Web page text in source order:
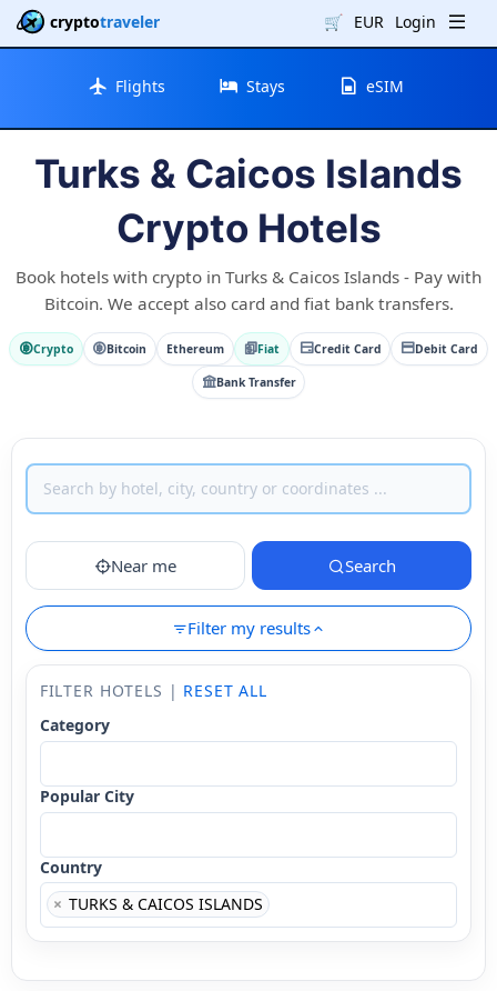
cryptotraveler 🛒 EUR Login
Flights Stays eSIM
Turks & Caicos Islands
Crypto Hotels
Book hotels with crypto in Turks & Caicos Islands - Pay with
Bitcoin. We accept also card and fiat bank transfers.
Crypto Bitcoin Ethereum Fiat Credit Card Debit Card
Bank Transfer
Near me Search
Filter my results
FILTER HOTELS | RESET ALL
Category
Popular City
Country
× TURKS & CAICOS ISLANDS